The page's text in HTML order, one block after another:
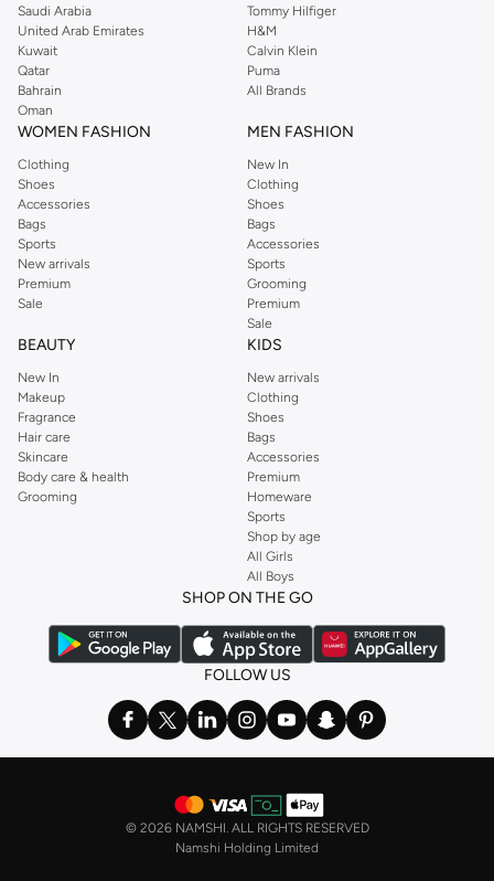
Shop Dorothy Perkins online at Namshi and enjoy over a thousand styles
from the iconic Dorothyperkins collection. Browse the full range in our
Dorothy Perkins online shop or use the menu to streamline your Dorothy
Perkins online shopping experience. Fast delivery and exceptional support
ensure that your shopping experience is always a pleasure at Namshi.
Saudi Arabia
United Arab Emirates
Kuwait
Qatar
Bahrain
Oman
Tommy Hilfiger
H&M
Calvin Klein
Puma
All Brands
WOMEN FASHION
Clothing
Shoes
Accessories
Bags
Sports
New arrivals
Premium
Sale
MEN FASHION
New In
Clothing
Shoes
Bags
Accessories
Sports
Grooming
Premium
Sale
BEAUTY
New In
Makeup
Fragrance
Hair care
Skincare
Body care & health
Grooming
KIDS
New arrivals
Clothing
Shoes
Bags
Accessories
Premium
Homeware
Sports
Shop by age
All Girls
All Boys
SHOP ON THE GO
FOLLOW US
© 2026 NAMSHI. ALL RIGHTS RESERVED
Namshi Holding Limited